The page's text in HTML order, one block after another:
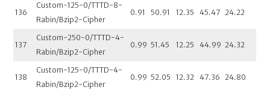
136
Custom-125-0/TTTD-8-
Rabin/Bzip2-Cipher
0.91 50.91 12.35 45.47 24.22
137
Custom-250-0/TTTD-4-
Rabin/Bzip2-Cipher
0.99 51.45 12.25 44.99 24.32
138
Custom-125-0/TTTD-4-
Rabin/Bzip2-Cipher
0.99 52.05 12.32 47.36 24.80